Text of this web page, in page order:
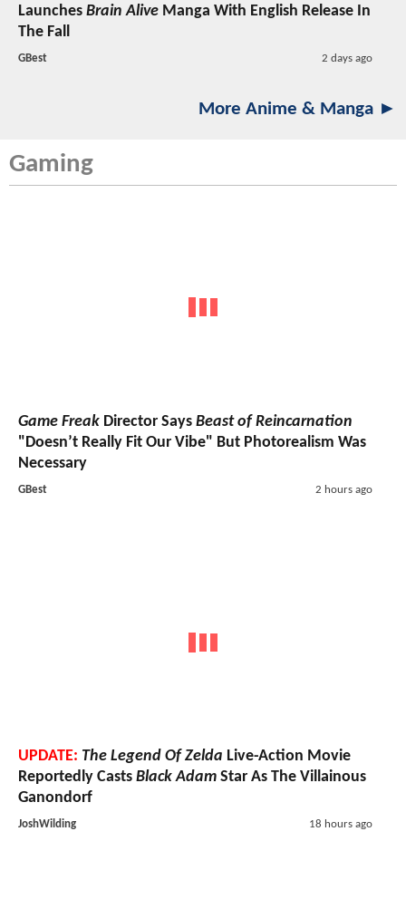
Launches Brain Alive Manga With English Release In
The Fall
GBest 2 days ago
More Anime & Manga ►
Gaming
Game Freak Director Says Beast of Reincarnation
"Doesn’t Really Fit Our Vibe" But Photorealism Was
Necessary
GBest 2 hours ago
UPDATE: The Legend Of Zelda Live-Action Movie
Reportedly Casts Black Adam Star As The Villainous
Ganondorf
JoshWilding 18 hours ago